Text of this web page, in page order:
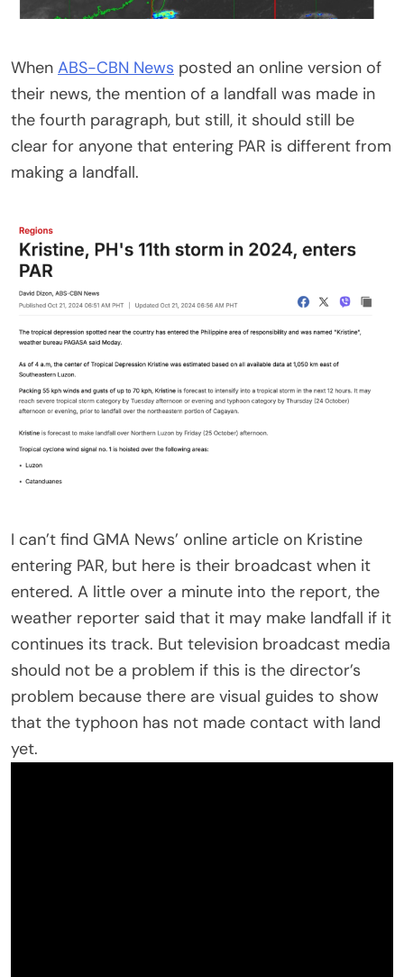
When ABS-CBN News posted an online version of
their news, the mention of a landfall was made in
the fourth paragraph, but still, it should still be
clear for anyone that entering PAR is different from
making a landfall.
I can’t find GMA News’ online article on Kristine
entering PAR, but here is their broadcast when it
entered. A little over a minute into the report, the
weather reporter said that it may make landfall if it
continues its track. But television broadcast media
should not be a problem if this is the director’s
problem because there are visual guides to show
that the typhoon has not made contact with land
yet.